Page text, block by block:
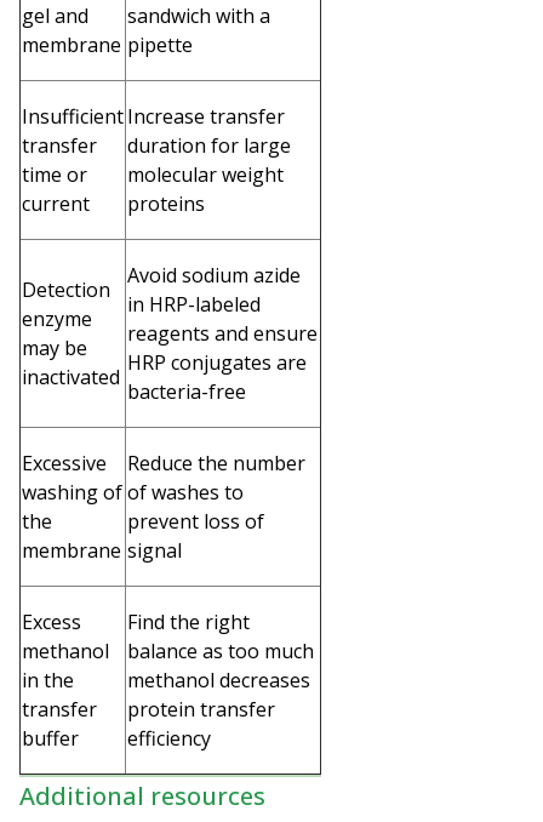
gel and
membrane
sandwich with a
pipette
Insufficient
transfer
time or
current
Increase transfer
duration for large
molecular weight
proteins
Detection
enzyme
may be
inactivated
Avoid sodium azide
in HRP-labeled
reagents and ensure
HRP conjugates are
bacteria-free
Excessive
washing of
the
membrane
Reduce the number
of washes to
prevent loss of
signal
Excess
methanol
in the
transfer
buffer
Find the right
balance as too much
methanol decreases
protein transfer
efficiency
Additional resources